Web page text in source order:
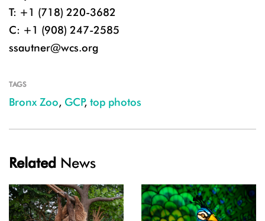
T: +1 (718) 220-3682
C: +1 (908) 247-2585
ssautner@wcs.org
TAGS
Bronx Zoo, GCP, top photos
Related News